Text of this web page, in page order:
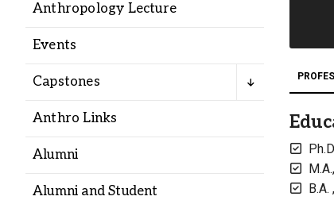
Alumni
Administration
Library
Jobs @ PLU
Anthropology Lecture
Events
Capstones
Anthro Links
Alumni
Alumni and Student